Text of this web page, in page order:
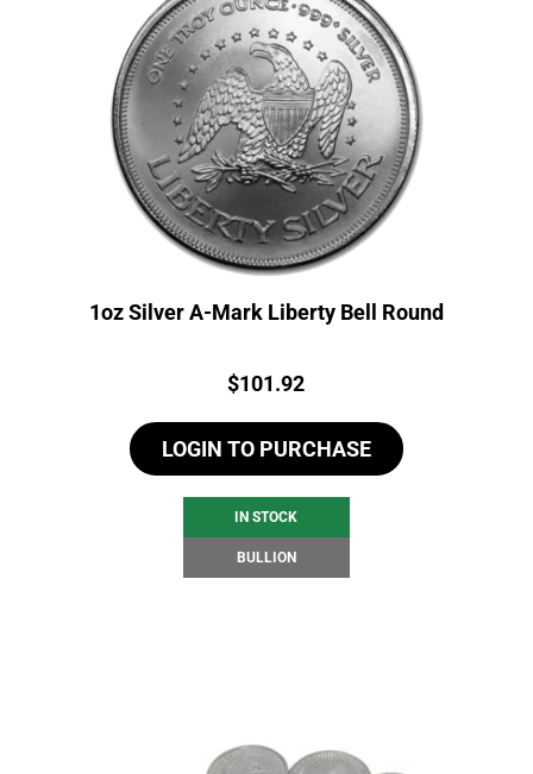
1oz Silver A-Mark Liberty Bell Round
Price:
$101.92
LOGIN TO PURCHASE
IN STOCK
BULLION